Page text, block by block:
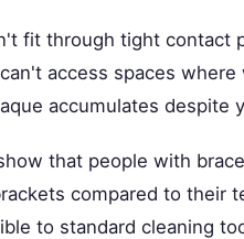
fit through tight contact
access spaces
accumulates despite
that people with
compared to their
to standard cleaning